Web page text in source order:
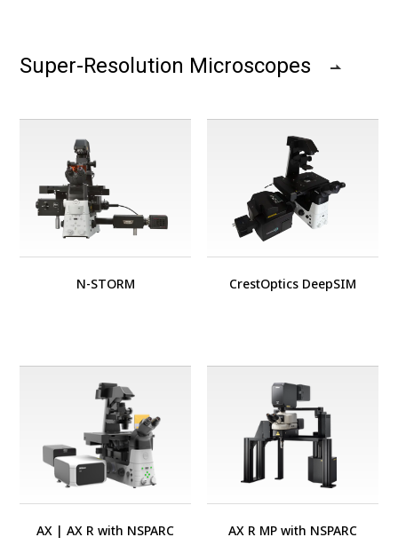
Super-Resolution Microscopes
N-STORM CrestOptics DeepSIM
AX | AX R with NSPARC AX R MP with NSPARC